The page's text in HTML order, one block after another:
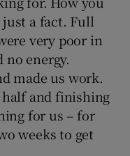
just a fact. Full
very poor in
energy.
made us work.
and finishing
for us – for
weeks to get